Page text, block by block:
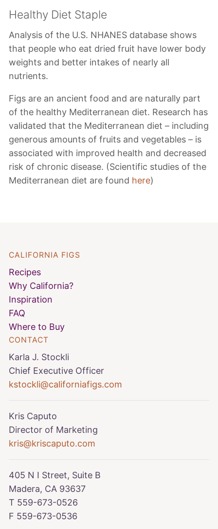
Healthy Diet Staple
Analysis of the U.S. NHANES database shows
that people who eat dried fruit have lower body
weights and better intakes of nearly all
nutrients.
Figs are an ancient food and are naturally part
of the healthy Mediterranean diet. Research has
validated that the Mediterranean diet – including
generous amounts of fruits and vegetables – is
associated with improved health and decreased
risk of chronic disease. (Scientific studies of the
Mediterranean diet are found here)
CALIFORNIA FIGS
Recipes
Why California?
Inspiration
FAQ
Where to Buy
CONTACT
Karla J. Stockli
Chief Executive Officer
kstockli@californiafigs.com
Kris Caputo
Director of Marketing
kris@kriscaputo.com
405 N I Street, Suite B
Madera, CA 93637
T 559-673-0526
F 559-673-0536